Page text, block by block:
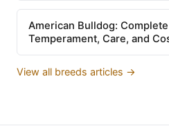
American Bulldog:
Temperament, Care, and
View all breeds articles →